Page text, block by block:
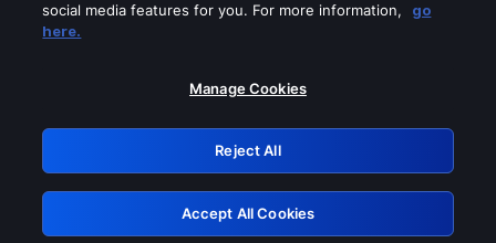
Please turn off any of these services
GRN: 0.981c2117.1786354296.c04a37a8
Retry
social media features for you. For more information,
go
here.
Manage Cookies
Reject All
Accept All Cookies